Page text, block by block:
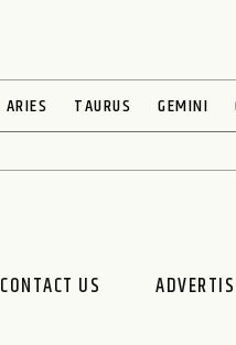
ARIES TAURUS GEMINI
CONTACT US